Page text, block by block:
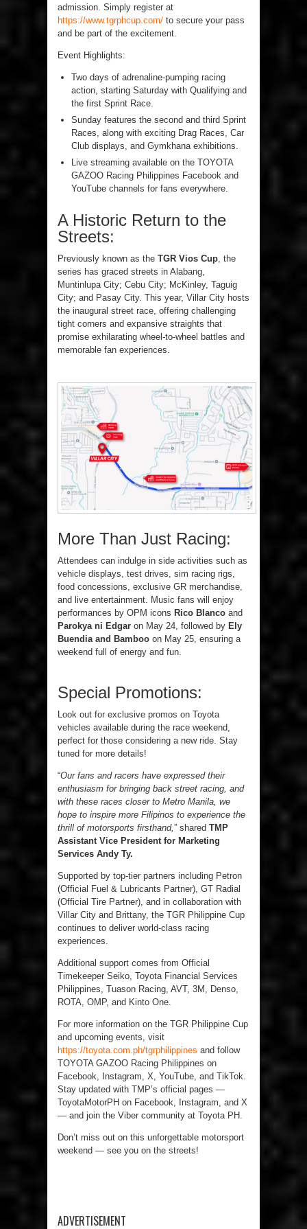
admission. Simply register at
https://www.tgrphcup.com/ to secure your pass
and be part of the excitement.
Event Highlights:
Two days of adrenaline-pumping racing
action, starting Saturday with Qualifying and
the first Sprint Race.
Sunday features the second and third Sprint
Races, along with exciting Drag Races, Car
Club displays, and Gymkhana exhibitions.
Live streaming available on the TOYOTA
GAZOO Racing Philippines Facebook and
YouTube channels for fans everywhere.
A Historic Return to the
Streets:
Previously known as the TGR Vios Cup , the
series has graced streets in Alabang,
Muntinlupa City; Cebu City; McKinley, Taguig
City; and Pasay City. This year, Villar City hosts
the inaugural street race, offering challenging
tight corners and expansive straights that
promise exhilarating wheel-to-wheel battles and
memorable fan experiences.
More Than Just Racing:
Attendees can indulge in side activities such as
vehicle displays, test drives, sim racing rigs,
food concessions, exclusive GR merchandise,
and live entertainment. Music fans will enjoy
performances by OPM icons Rico Blanco and
Parokya ni Edgar on May 24, followed by Ely
Buendia and Bamboo on May 25, ensuring a
weekend full of energy and fun.
Special Promotions:
Look out for exclusive promos on Toyota
vehicles available during the race weekend,
perfect for those considering a new ride. Stay
tuned for more details!
“Our fans and racers have expressed their
enthusiasm for bringing back street racing, and
with these races closer to Metro Manila, we
hope to inspire more Filipinos to experience the
thrill of motorsports firsthand,” shared TMP
Assistant Vice President for Marketing
Services Andy Ty.
Supported by top-tier partners including Petron
(Official Fuel & Lubricants Partner), GT Radial
(Official Tire Partner), and in collaboration with
Villar City and Brittany, the TGR Philippine Cup
continues to deliver world-class racing
experiences.
Additional support comes from Official
Timekeeper Seiko, Toyota Financial Services
Philippines, Tuason Racing, AVT, 3M, Denso,
ROTA, OMP, and Kinto One.
For more information on the TGR Philippine Cup
and upcoming events, visit
https://toyota.com.ph/tgrphilippines and follow
TOYOTA GAZOO Racing Philippines on
Facebook, Instagram, X, YouTube, and TikTok.
Stay updated with TMP’s official pages —
ToyotaMotorPH on Facebook, Instagram, and X
— and join the Viber community at Toyota PH.
Don’t miss out on this unforgettable motorsport
weekend — see you on the streets!
ADVERTISEMENT